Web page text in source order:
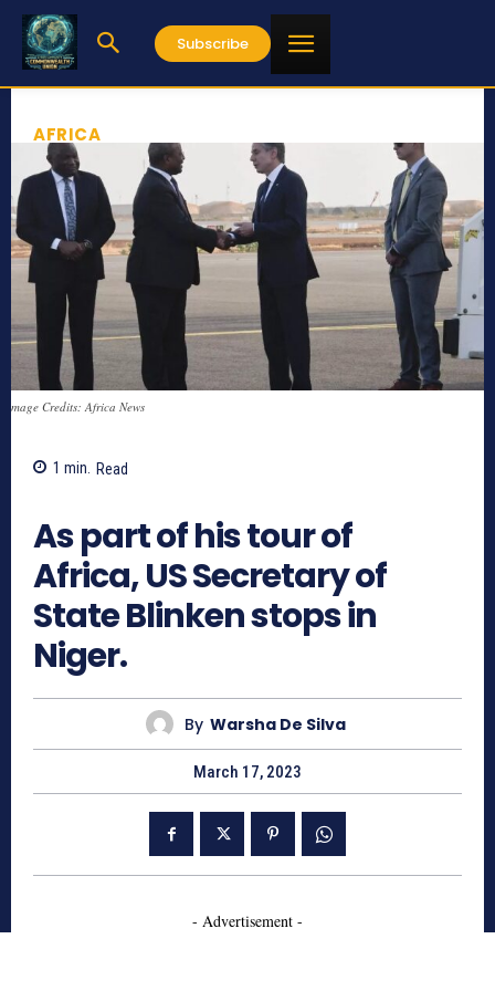
Subscribe
AFRICA
mage Credits: Africa News
1 min. Read
As part of his tour of
Africa, US Secretary of
State Blinken stops in
Niger.
By Warsha De Silva
March 17, 2023
- Advertisement -